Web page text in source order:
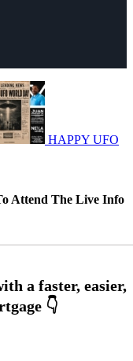
HAPPY UFO
Attend The Live Info